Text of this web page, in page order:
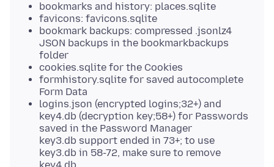
bookmarks and history: places.sqlite
favicons: favicons.sqlite
bookmark backups: compressed .jsonlz4
JSON backups in the bookmarkbackups
folder
cookies.sqlite for the Cookies
formhistory.sqlite for saved autocomplete
Form Data
logins.json (encrypted logins;32+) and
key4.db (decryption key;58+) for Passwords
saved in the Password Manager
key3.db support ended in 73+; to use
key3.db in 58-72, make sure to remove